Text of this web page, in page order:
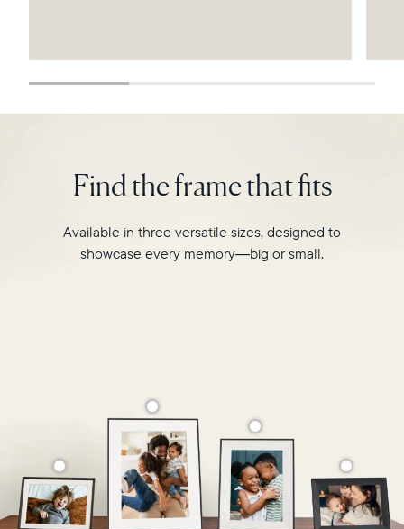
Find the frame that fits
Available in three versatile sizes, designed to
showcase every memory—big or small.